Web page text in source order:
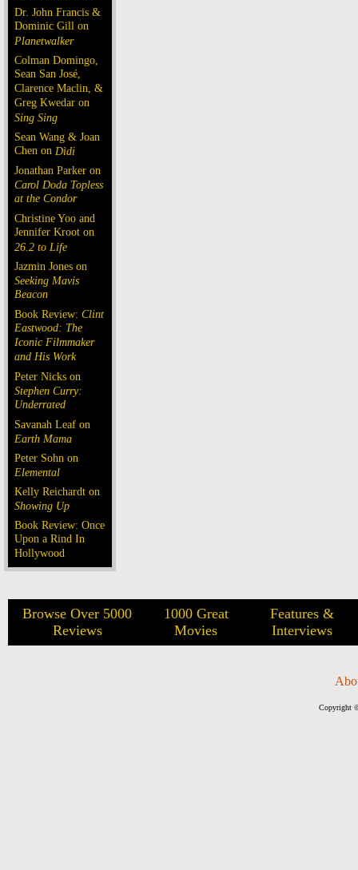
Dr. John Francis &
Dominic Gill on
Planetwalker
Colman Domingo,
Sean San José,
Clarence Maclin, &
Greg Kwedar on
Sing Sing
Sean Wang & Joan
Chen on Dìdi
Jonathan Parker on
Carol Doda Topless
at the Condor
Christine Yoo and
Jennifer Kroot on
26.2 to Life
Jazmin Jones on
Seeking Mavis
Beacon
Book Review: Clint
Eastwood: The
Iconic Filmmaker
and His Work
Peter Nicks on
Stephen Curry:
Underrated
Savanah Leaf on
Earth Mama
Peter Sohn on
Elemental
Kelly Reichardt on
Showing Up
Book Review: Once
Upon a Rind In
Hollywood
Browse Over 5000
Reviews
1000 Great
Movies
Features &
Interviews
Copyright